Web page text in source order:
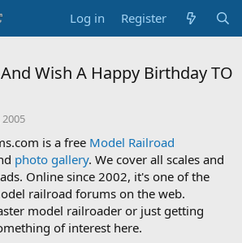
Log in Register
Wish A Happy Birthday TO
2005
is a free Model Railroad
photo gallery. We cover all scales and
Online since 2002, it's one of the
railroad forums on the web.
model railroader or just getting
of interest here.